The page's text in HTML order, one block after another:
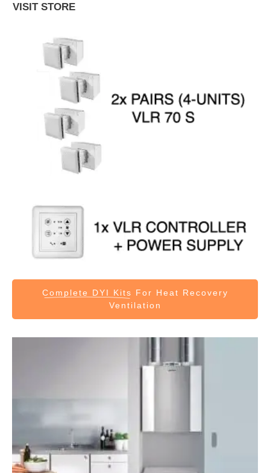
VISIT STORE
Complete DYI Kits For Heat Recovery
Ventilation